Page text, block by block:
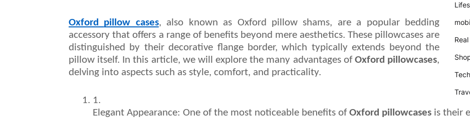
Oxford pillow cases, also known as Oxford pillow shams, are a popular bedding
accessory that offers a range of benefits beyond mere aesthetics. These pillowcases are
distinguished by their decorative flange border, which typically extends beyond the
pillow itself. In this article, we will explore the many advantages ofOxford pillowcases,
delving into aspects such as style, comfort, and practicality.
Elegant Appearance: One of the most noticeable benefits of Oxford pillowcases is their